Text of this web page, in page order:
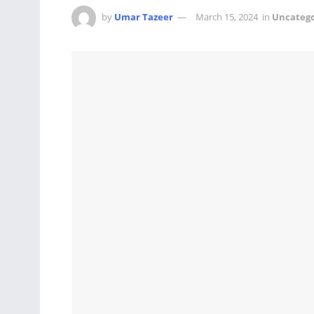
by Umar Tazeer March 15, 2024 in